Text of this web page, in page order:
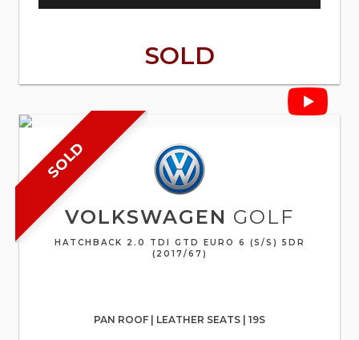
SOLD
SOLD
VOLKSWAGEN GOLF
HATCHBACK 2.0 TDI GTD EURO 6 (S/S) 5DR
(2017/67)
PAN ROOF | LEATHER SEATS | 19S